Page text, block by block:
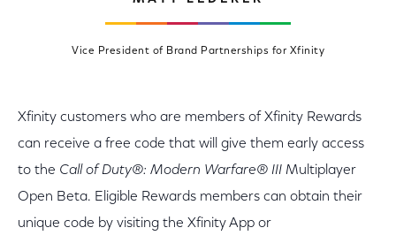
Vice President of Brand Partnerships for Xfinity
Xfinity customers who are members of Xfinity Rewards
can receive a free code that will give them early access
to the Call of Duty®: Modern Warfare® III Multiplayer
Open Beta. Eligible Rewards members can obtain their
unique code by visiting the Xfinity App or